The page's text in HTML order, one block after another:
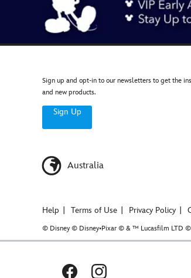
Sign up and opt-in to our newsletters to get the
and new products.
Sign Up
Australia
Help Terms of Use Privacy Policy
© Disney © Disney•Pixar © & ™ Lucasfilm LTD